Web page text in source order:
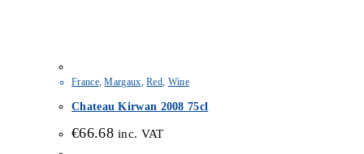
France,Margaux,Red, Wine
Chateau Kirwan 2008 75cl
€66.68 inc. VAT